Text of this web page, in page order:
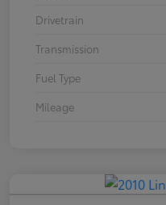
Drivetrain
Transmission
Fuel Type
Mileage